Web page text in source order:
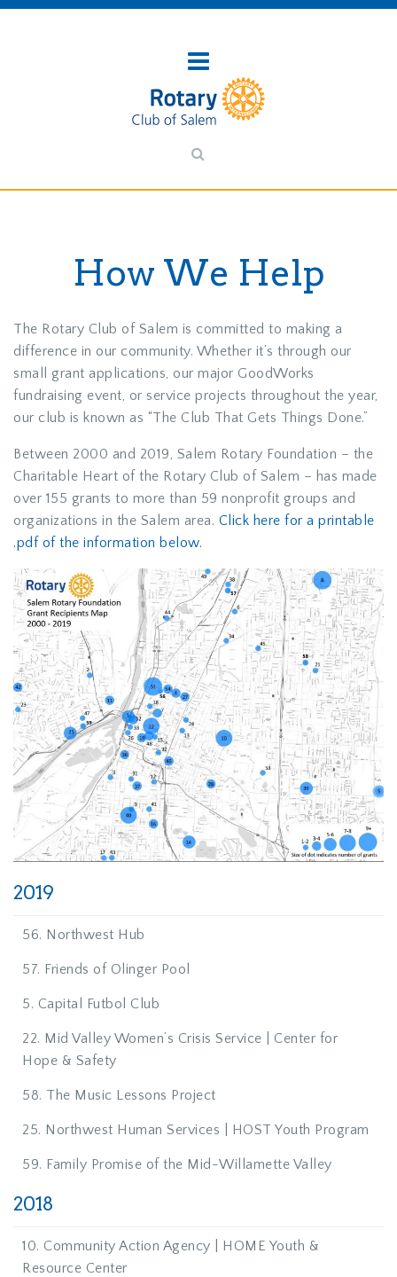
How We Help
The Rotary Club of Salem is committed to making a
difference in our community. Whether it’s through our
small grant applications, our major GoodWorks
fundraising event, or service projects throughout the year,
our club is known as “The Club That Gets Things Done.”
Between 2000 and 2019, Salem Rotary Foundation – the
Charitable Heart of the Rotary Club of Salem – has made
over 155 grants to more than 59 nonprofit groups and
organizations in the Salem area. Click here for a printable
.pdf of the information below.
2019
56. Northwest Hub
57. Friends of Olinger Pool
5. Capital Futbol Club
22. Mid Valley Women’s Crisis Service | Center for
Hope & Safety
58. The Music Lessons Project
25. Northwest Human Services | HOST Youth Program
59. Family Promise of the Mid-Willamette Valley
2018
10. Community Action Agency | HOME Youth &
Resource Center